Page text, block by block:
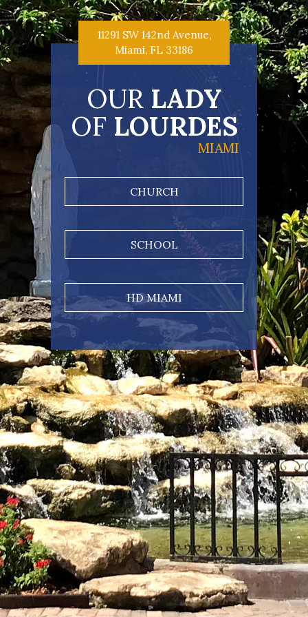
11291 SW 142nd Avenue,
Miami, FL 33186
OUR LADY
OF LOURDES
MIAMI
CHURCH
SCHOOL
HD MIAMI